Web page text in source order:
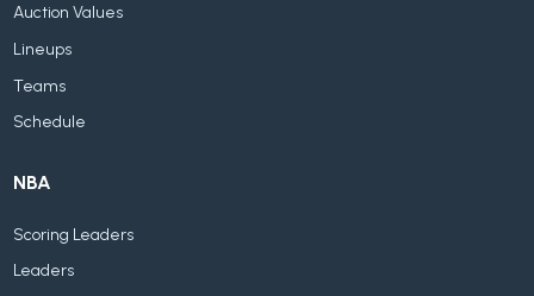
Auction Values
Lineups
Teams
Schedule
NBA
Scoring Leaders
Leaders